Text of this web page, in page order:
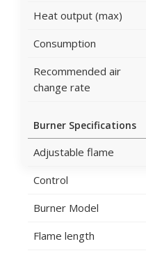
Heat output (max)
Consumption
Recommended air
change rate
Burner Specifications
Adjustable flame
Control
Burner Model
Flame length